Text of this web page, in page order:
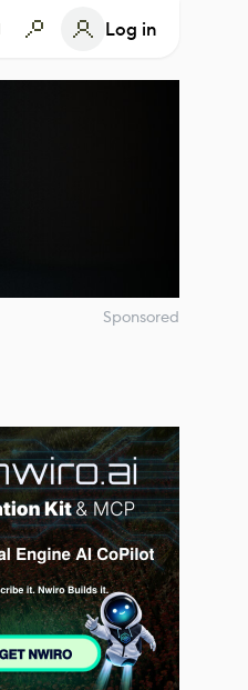
Log in
Sponsored